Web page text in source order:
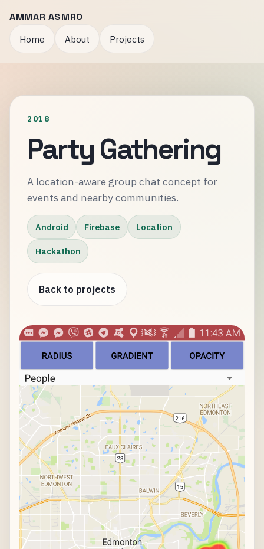
AMMAR ASMRO
Home About Projects
2018
Party Gathering
A location-aware group chat concept for
events and nearby communities.
Android Firebase Location
Hackathon
Back to projects